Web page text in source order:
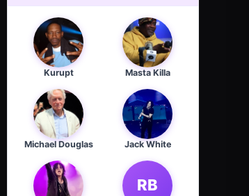
Kurupt Masta Killa
Michael Douglas Jack White
RB